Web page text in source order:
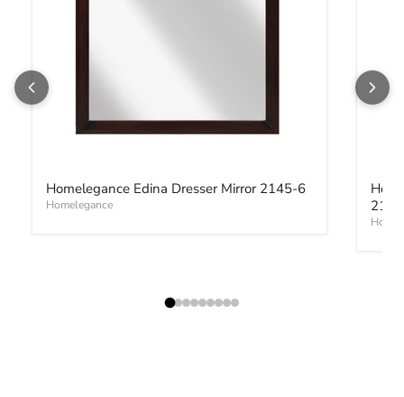
Homelegance Edina Dresser Mirror 2145-6
Homelegance